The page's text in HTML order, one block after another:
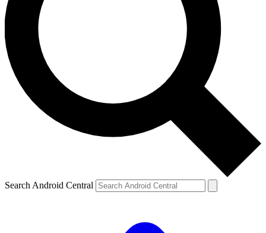
Search Android Central